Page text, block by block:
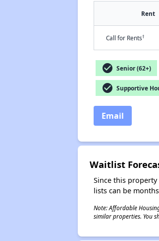
Rent
Call for Rents†
check_circle Senior (62+)
check_circle Supportive
Email
Waitlist
Since this
lists can be
Note: Affordable
similar properties. You